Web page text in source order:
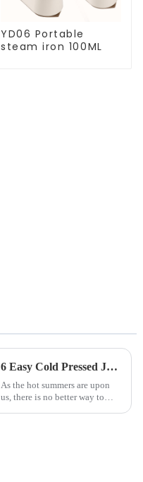
YD06 Portable
steam iron 100ML
6 Easy Cold Pressed Juice Recipes for Beginners
As the hot summers are upon
us, there is no better way to